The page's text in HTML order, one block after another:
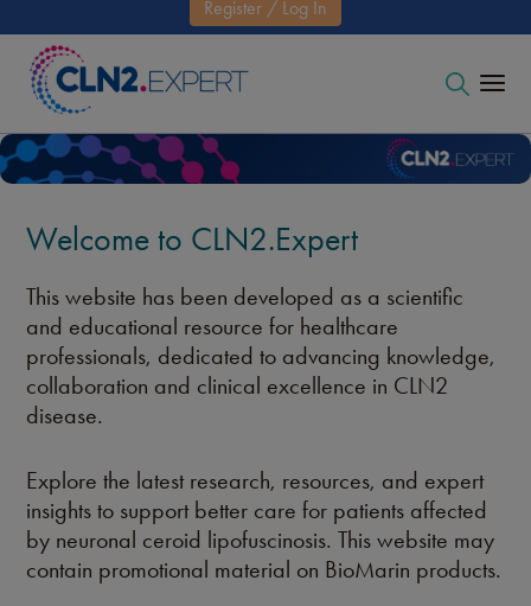
Register / Log In
Welcome to CLN2.Expert
This website has been developed as a scientific
and educational resource for healthcare
professionals, dedicated to advancing knowledge,
collaboration and clinical excellence in CLN2
disease.
Explore the latest research, resources, and expert
insights to support better care for patients affected
by neuronal ceroid lipofuscinosis. This website may
contain promotional material on BioMarin products.